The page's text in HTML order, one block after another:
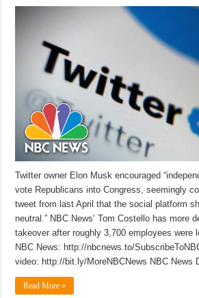
Twitter owner Elon Musk encouraged
vote Republicans into Congress, seemingly
tweet from last April that the social platform
neutral.” NBC News’ Tom Costello has more
takeover after roughly 3,700 employees were
NBC News: http://nbcnews.to/
video: http://bit.ly/MoreNBCNews NBC News
Read More »